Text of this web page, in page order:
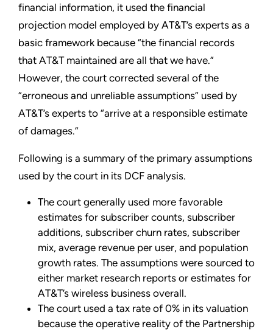
financial information, it used the financial
projection model employed by AT&T’s experts as a
basic framework because “the financial records
that AT&T maintained are all that we have.”
However, the court corrected several of the
“erroneous and unreliable assumptions” used by
AT&T’s experts to “arrive at a responsible estimate
of damages.”
Following is a summary of the primary assumptions
used by the court in its DCF analysis.
The court generally used more favorable
estimates for subscriber counts, subscriber
additions, subscriber churn rates, subscriber
mix, average revenue per user, and population
growth rates. The assumptions were sourced to
either market research reports or estimates for
AT&T’s wireless business overall.
The court used a tax rate of 0% in its valuation
because the operative reality of the Partnership